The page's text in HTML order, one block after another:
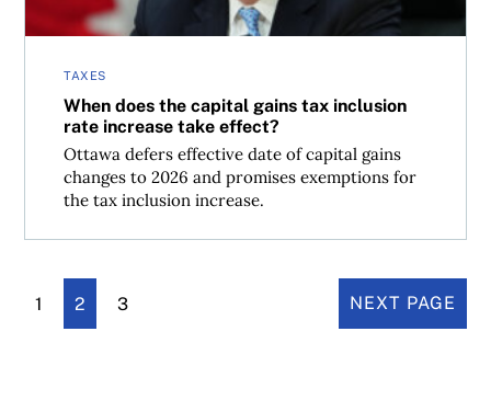
TAXES
When does the capital gains tax inclusion
rate increase take effect?
Ottawa defers effective date of capital gains
changes to 2026 and promises exemptions for
the tax inclusion increase.
1 2 3 NEXT PAGE